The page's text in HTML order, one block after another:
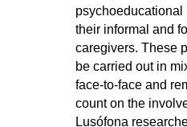
psychoeducational
their informal and
caregivers. These
be carried out in
face-to-face and
count on the
Lusófona